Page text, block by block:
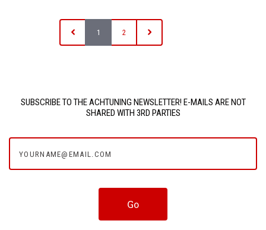
1 2
SUBSCRIBE TO THE ACHTUNING NEWSLETTER! E-MAILS ARE NOT
SHARED WITH 3RD PARTIES